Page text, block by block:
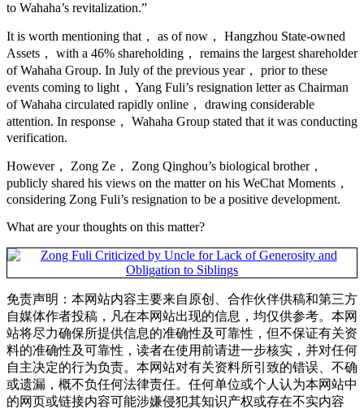
to Wahaha’s revitalization.”
It is worth mentioning that， as of now， Hangzhou State-owned
Assets， with a 46% shareholding， remains the largest shareholder
of Wahaha Group. In July of the previous year， prior to these
events coming to light， Yang Fuli’s resignation letter as Chairman
of Wahaha circulated rapidly online， drawing considerable
attention. In response， Wahaha Group stated that it was conducting
verification.
However， Zong Ze， Zong Qinghou’s biological brother，
publicly shared his views on the matter on his WeChat Moments，
considering Zong Fuli’s resignation to be a positive development.
What are your thoughts on this matter?
免责声明：本网站内容主要来自原创、合作伙伴供稿和第三方
自媒体作者投稿，凡在本网站出现的信息，均仅供参考。本网
站将尽力确保所提供信息的准确性及可靠性，但不保证有关资
料的准确性及可靠性，读者在使用前请进一步核实，并对任何
自主决定的行为负责。本网站对有关资料所引致的错误、不确
或遗漏，概不负任何法律责任。任何单位或个人认为本网站中
的网页或链接内容可能涉嫌侵犯其知识产权或存在不实内容